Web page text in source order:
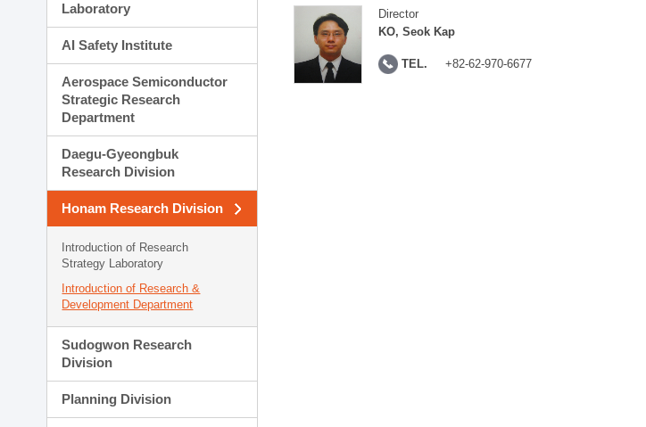
Laboratory
AI Safety Institute
Aerospace Semiconductor
Strategic Research
Department
Daegu-Gyeongbuk
Research Division
Honam Research Division
Introduction of Research
Strategy Laboratory
Introduction of Research &
Development Department
Sudogwon Research
Division
Planning Division
Director
KO, Seok Kap
TEL. +82-62-970-6677